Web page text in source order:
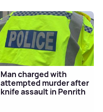
Man charged with
attempted murder after
knife assault in Penrith